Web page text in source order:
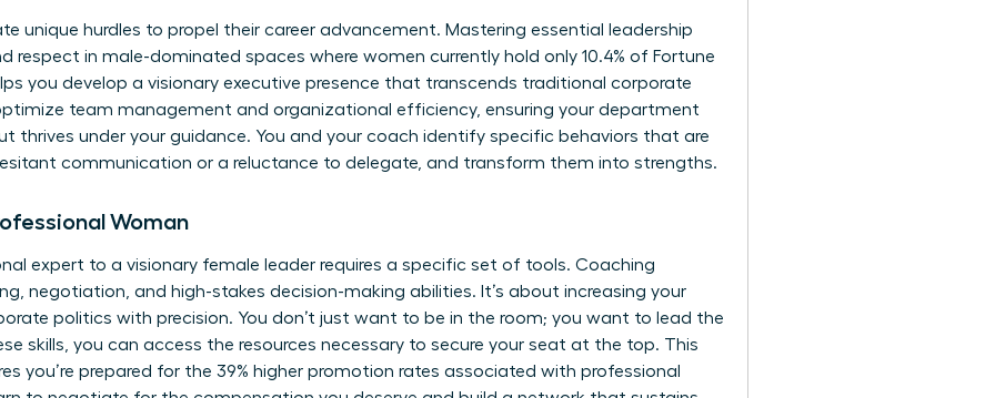
unique hurdles to propel their career advancement. Mastering essential leadership
respect in male-dominated spaces where women currently hold only 10.4% of Fortune
you develop a visionary executive presence that transcends traditional corporate
team management and organizational efficiency, ensuring your department
thrives under your guidance. You and your coach identify specific behaviors that are
communication or a reluctance to delegate, and transform them into strengths.
Woman
expert to a visionary female leader requires a specific set of tools. Coaching
negotiation, and high-stakes decision-making abilities. It’s about increasing your
politics with precision. You don’t just want to be in the room; you want to lead the
skills, you can access the resources necessary to secure your seat at the top. This
you’re prepared for the 39% higher promotion rates associated with professional